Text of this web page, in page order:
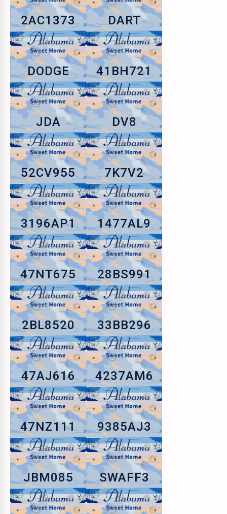
2AC1373 DART
DODGE 41BH721
JDA DV8
52CV955 7K7V2
3196AP1 1477AL9
47NT675 28BS991
2BL8520 33BB296
47AJ616 4237AM6
47NZ111 9385AJ3
JBM085 SWAFF3